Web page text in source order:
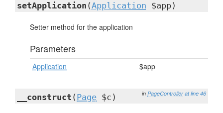
setApplication (Application $app)
Setter method for the application
Parameters
Application $app
in PageController at line 46
__construct ( Page $c)